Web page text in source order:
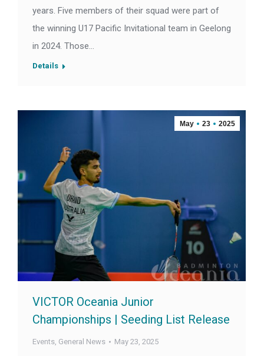
years. Five members of their squad were part of
the winning U17 Pacific Invitational team in Geelong
in 2024. Those…
Details
May 23 2025
VICTOR Oceania Junior
Championships | Seeding List Release
Events, General News May 23, 2025